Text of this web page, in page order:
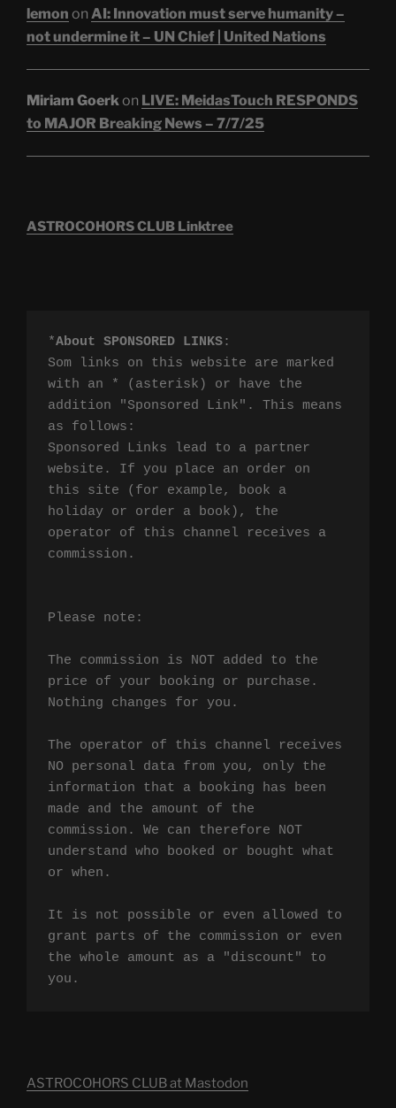
lemon on AI: Innovation must serve humanity –
not undermine it – UN Chief | United Nations
Miriam Goerkon LIVE: MeidasTouch RESPONDS
to MAJOR Breaking News – 7/7/25
ASTROCOHORS CLUB Linktree
*About SPONSORED LINKS:
Som links on this website are marked
with an * (asterisk) or have the
addition "Sponsored Link". This means
as follows:
Sponsored Links lead to a partner
website. If you place an order on
this site (for example, book a
holiday or order a book), the
operator of this channel receives a
commission.
Please note:
The commission is NOT added to the
price of your booking or purchase.
Nothing changes for you.
The operator of this channel receives
NO personal data from you, only the
information that a booking has been
made and the amount of the
commission. We can therefore NOT
understand who booked or bought what
or when.
It is not possible or even allowed to
grant parts of the commission or even
the whole amount as a "discount" to
you.
ASTROCOHORS CLUB at Mastodon